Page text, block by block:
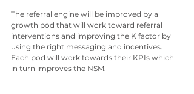
The referral engine will be improved by a
growth pod that will work toward referral
interventions and improving the K factor by
using the right messaging and incentives.
Each pod will work towards their KPIs which
in turn improves the NSM.